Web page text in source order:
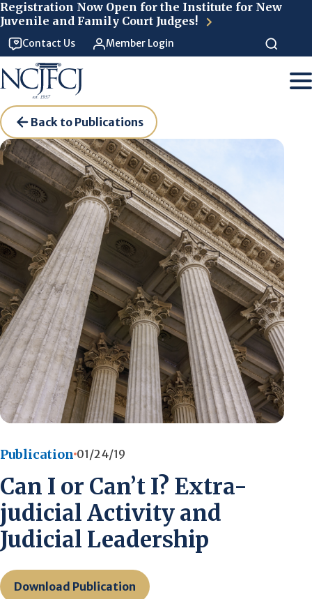
Registration Now Open for the Institute for New
Juvenile and Family Court Judges!
Contact Us Member Login
Back to Publications
Publication 01/24/19
Can I or Can’t I? Extra-
judicial Activity and
Judicial Leadership
Download Publication